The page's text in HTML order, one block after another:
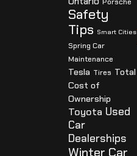
Porsche
Safety
Tips Smart Cities
Spring Car
Maintenance
Tesla Tires Total
Cost of
Ownership
Toyota Used
Car
Dealerships
Winter Car